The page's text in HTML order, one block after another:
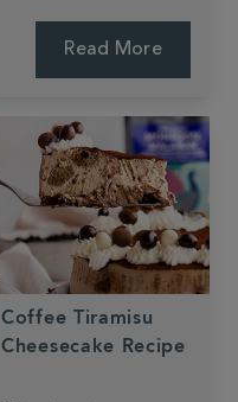
Milk Oolong Tea.
creamy taste, it's
sure to impress.
Read More
Coffee Tiramisu
Cheesecake Recipe